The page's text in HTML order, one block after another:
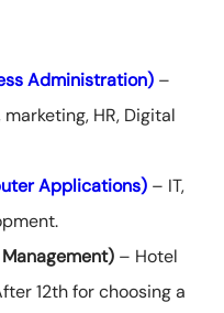
Administration) –
HR, Digital
Applications) – IT,
– Hotel
12th for choosing a